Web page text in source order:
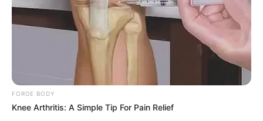
FORGE BODY
Knee Arthritis: A Simple Tip For Pain Relief